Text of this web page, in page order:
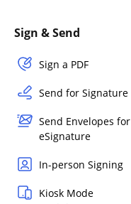
Sign & Send
Sign a PDF
Send for Signature
Send Envelopes for
eSignature
In-person Signing
Kiosk Mode